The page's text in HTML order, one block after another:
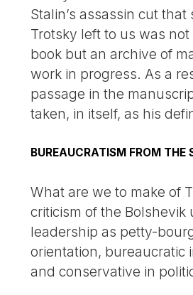
Stalin’s assassin cut
Trotsky left to us was not
book but an archive of
work in progress. As a
passage in the
taken, in itself, as his
BUREAUCRATISM FROM THE
What are we to make of
criticism of the Bolshevik
leadership as petty-
orientation, bureaucratic
and conservative in